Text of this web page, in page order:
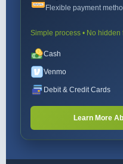
Flexible payment
Simple process • No hidden
Cash
Venmo
Debit & Credit Cards
Learn More